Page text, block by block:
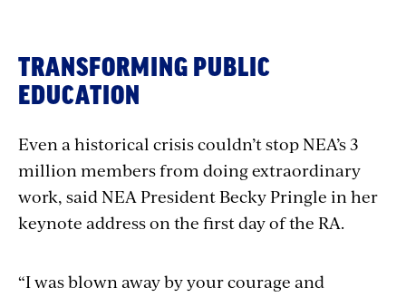
TRANSFORMING PUBLIC
EDUCATION
Even a historical crisis couldn’t stop NEA’s 3
million members from doing extraordinary
work, said NEA President Becky Pringle in her
keynote address on the first day of the RA.
“I was blown away by your courage and